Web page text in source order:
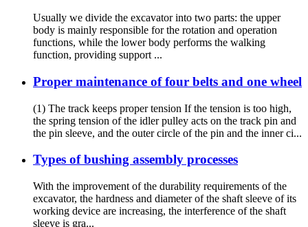
Usually we divide the excavator into two parts: the upper
body is mainly responsible for the rotation and operation
functions, while the lower body performs the walking
function, providing support ...
Proper maintenance of four belts and one wheel
(1) The track keeps proper tension If the tension is too high,
the spring tension of the idler pulley acts on the track pin and
the pin sleeve, and the outer circle of the pin and the inner ci...
Types of bushing assembly processes
With the improvement of the durability requirements of the
excavator, the hardness and diameter of the shaft sleeve of its
working device are increasing, the interference of the shaft
sleeve is gra...